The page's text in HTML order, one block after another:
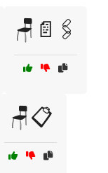
🪑📄🖇️
🪑📋